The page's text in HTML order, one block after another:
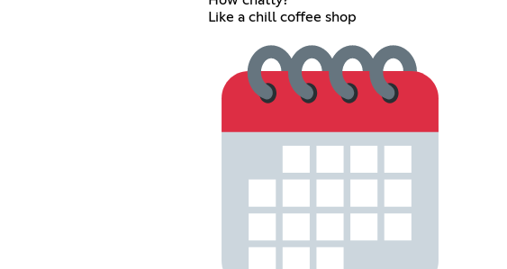
Like a chill coffee shop